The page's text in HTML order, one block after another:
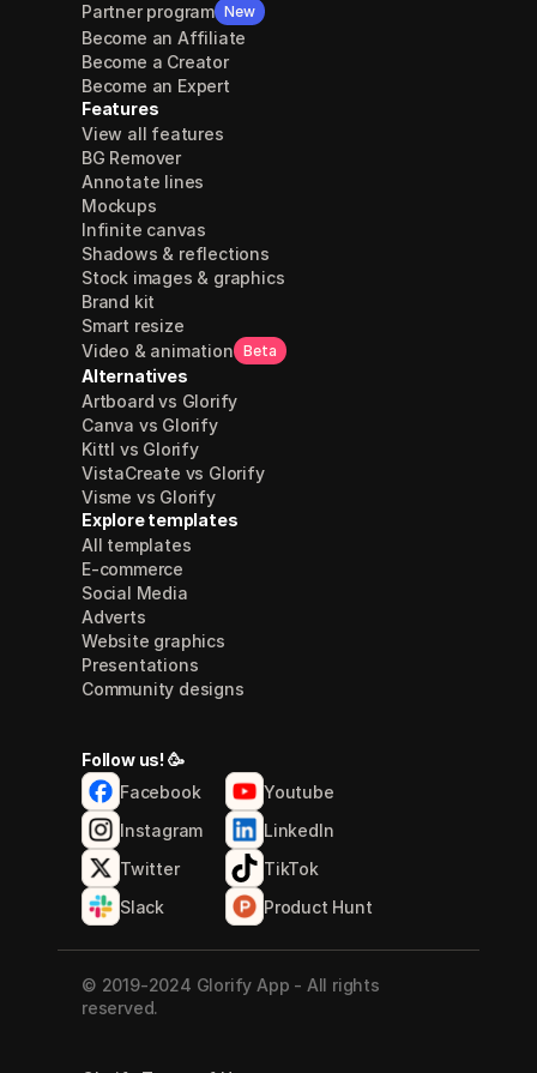
Partner program New
Become an Affiliate
Become a Creator
Become an Expert
Features
View all features
BG Remover
Annotate lines
Mockups
Infinite canvas
Shadows & reflections
Stock images & graphics
Brand kit
Smart resize
Video & animation Beta
Alternatives
Artboard vs Glorify
Canva vs Glorify
Kittl vs Glorify
VistaCreate vs Glorify
Visme vs Glorify
Explore templates
All templates
E-commerce
Social Media
Adverts
Website graphics
Presentations
Community designs
Follow us! 🥳
Facebook
Youtube
Instagram
LinkedIn
Twitter
TikTok
Slack
Product Hunt
© 2019-2024 Glorify App - All rights
reserved.